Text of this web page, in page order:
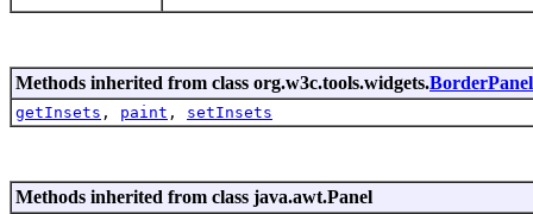
Methods inherited from class org.w3c.tools.widgets.BorderPanel
getInsets , paint , setInsets
Methods inherited from class java.awt.Panel